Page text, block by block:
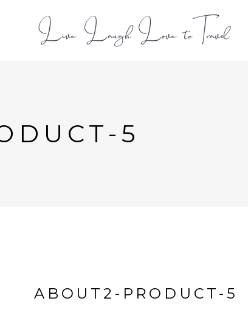
5
ABOUT2-PRODUCT-5